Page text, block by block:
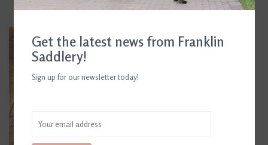
Get the latest news from Franklin
Saddlery!
Sign up for our newsletter today!